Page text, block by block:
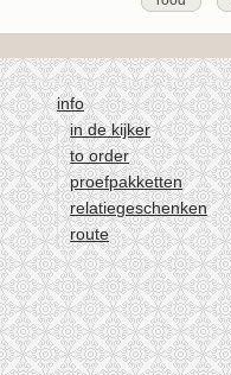
info
in de kijker
to order
proefpakketten
relatiegeschenken
route